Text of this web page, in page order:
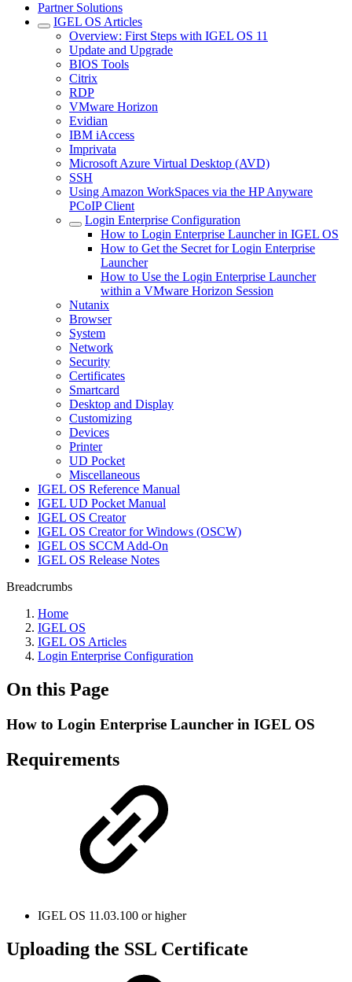
Partner Solutions
IGEL OS Articles
Overview: First Steps with IGEL OS 11
Update and Upgrade
BIOS Tools
Citrix
RDP
VMware Horizon
Evidian
IBM iAccess
Imprivata
Microsoft Azure Virtual Desktop (AVD)
SSH
Using Amazon WorkSpaces via the HP Anyware
PCoIP Client
Login Enterprise Configuration
How to Login Enterprise Launcher in IGEL OS
How to Get the Secret for Login Enterprise
Launcher
How to Use the Login Enterprise Launcher
within a VMware Horizon Session
Nutanix
Browser
System
Network
Security
Certificates
Smartcard
Desktop and Display
Customizing
Devices
Printer
UD Pocket
Miscellaneous
IGEL OS Reference Manual
IGEL UD Pocket Manual
IGEL OS Creator
IGEL OS Creator for Windows (OSCW)
IGEL OS SCCM Add-On
IGEL OS Release Notes
Breadcrumbs
Home
IGEL OS
IGEL OS Articles
Login Enterprise Configuration
On this Page
How to Login Enterprise Launcher in IGEL OS
Requirements
IGEL OS 11.03.100 or higher
Uploading the SSL Certificate